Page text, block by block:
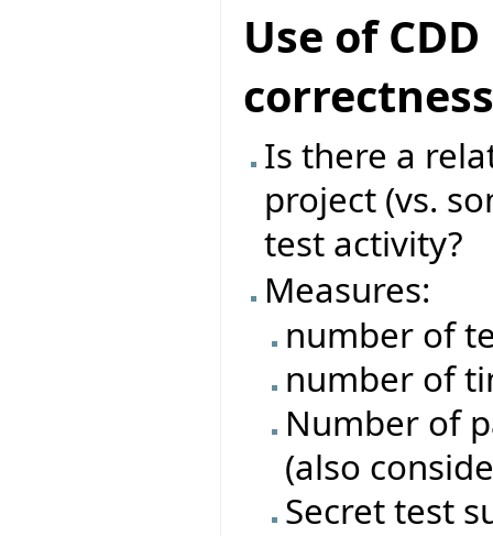
Use of
correctness
Is there a
project (vs.
test activity?
Measures:
number of
number of
Number of
(also
Secret test